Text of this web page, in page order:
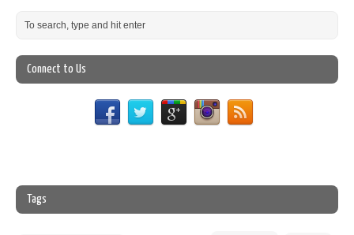
Connect to Us
Tags